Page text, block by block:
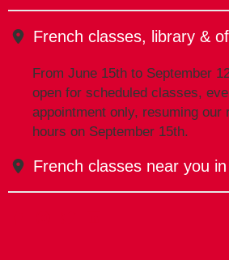
French classes, library &
From June 15th to September
open for scheduled classes,
appointment only, resuming our
hours on September 15th.
French classes near you